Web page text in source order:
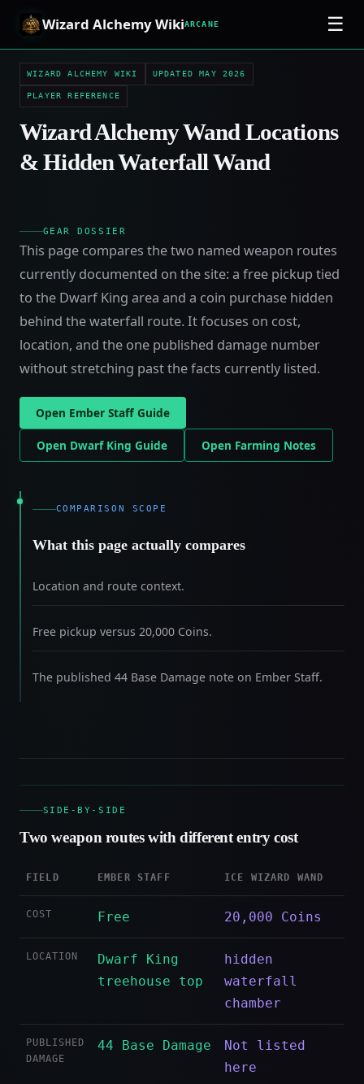
Wizard Alchemy WikiARCANE ☰
WIZARD ALCHEMY WIKI UPDATED MAY 2026
PLAYER REFERENCE
Wizard Alchemy Wand Locations
& Hidden Waterfall Wand
GEAR DOSSIER
This page compares the two named weapon routes
currently documented on the site: a free pickup tied
to the Dwarf King area and a coin purchase hidden
behind the waterfall route. It focuses on cost,
location, and the one published damage number
without stretching past the facts currently listed.
Open Ember Staff Guide
Open Dwarf King Guide Open Farming Notes
COMPARISON SCOPE
What this page actually compares
Location and route context.
Free pickup versus 20,000 Coins.
The published 44 Base Damage note on Ember Staff.
SIDE-BY-SIDE
Two weapon routes with different entry cost
FIELD EMBER STAFF ICE WIZARD WAND
COST Free 20,000 Coins
LOCATION
Dwarf King
treehouse top
hidden
waterfall
chamber
PUBLISHED
DAMAGE
44 Base Damage
Not listed
here